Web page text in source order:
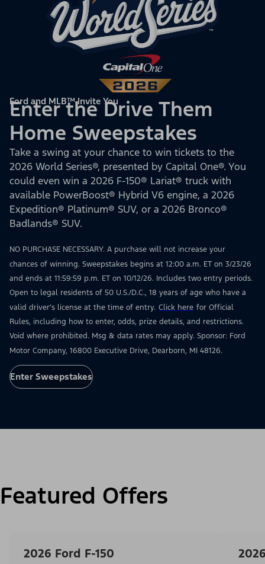
Ford and MLB™ Invite You
Enter the Drive Them
Home Sweepstakes
Take a swing at your chance to win tickets to the
2026 World Series®, presented by Capital One®. You
could even win a 2026 F-150® Lariat® truck with
available PowerBoost® Hybrid V6 engine, a 2026
Expedition® Platinum® SUV, or a 2026 Bronco®
Badlands® SUV.
NO PURCHASE NECESSARY. A purchase will not increase your
chances of winning. Sweepstakes begins at 12:00 a.m. ET on 3/23/26
and ends at 11:59:59 p.m. ET on 10/12/26. Includes two entry periods.
Open to legal residents of 50 U.S./D.C., 18 years of age who have a
valid driver’s license at the time of entry. Click here for Official
Rules, including how to enter, odds, prize details, and restrictions.
Void where prohibited. Msg & data rates may apply. Sponsor: Ford
Motor Company, 16800 Executive Drive, Dearborn, MI 48126.
Enter Sweepstakes
Featured Offers
2026 Ford F-150